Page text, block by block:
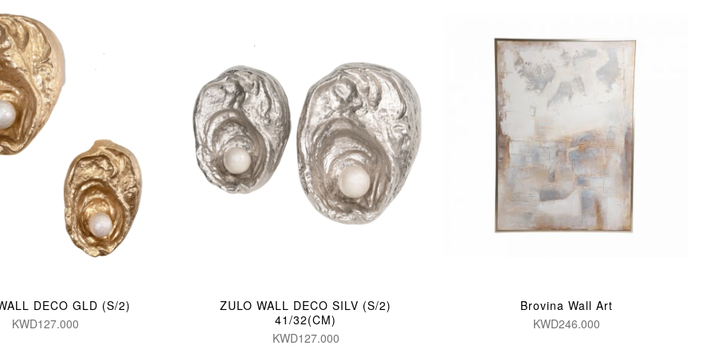
DECO GLD (S/2)
KWD127.000
ZULO WALL DECO SILV (S/2)
41/32(CM)
KWD127.000
Brovina Wall Art
KWD246.000